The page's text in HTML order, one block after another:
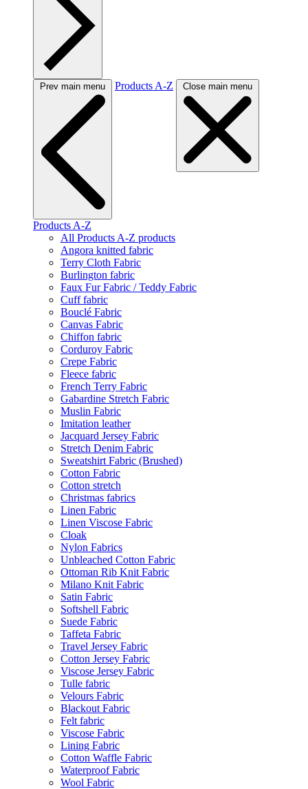
Prev main menu Products A-Z Close main menu
Products A-Z
All Products A-Z products
Angora knitted fabric
Terry Cloth Fabric
Burlington fabric
Faux Fur Fabric / Teddy Fabric
Cuff fabric
Bouclé Fabric
Canvas Fabric
Chiffon fabric
Corduroy Fabric
Crepe Fabric
Fleece fabric
French Terry Fabric
Gabardine Stretch Fabric
Muslin Fabric
Imitation leather
Jacquard Jersey Fabric
Stretch Denim Fabric
Sweatshirt Fabric (Brushed)
Cotton Fabric
Cotton stretch
Christmas fabrics
Linen Fabric
Linen Viscose Fabric
Cloak
Nylon Fabrics
Unbleached Cotton Fabric
Ottoman Rib Knit Fabric
Milano Knit Fabric
Satin Fabric
Softshell Fabric
Suede Fabric
Taffeta Fabric
Travel Jersey Fabric
Cotton Jersey Fabric
Viscose Jersey Fabric
Tulle fabric
Velours Fabric
Blackout Fabric
Felt fabric
Viscose Fabric
Lining Fabric
Cotton Waffle Fabric
Waterproof Fabric
Wool Fabric